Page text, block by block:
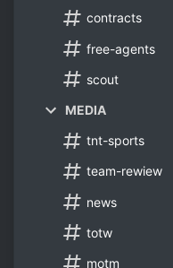
contracts
free-agents
scout
MEDIA
tnt-sports
team-rewiew
news
totw
motm